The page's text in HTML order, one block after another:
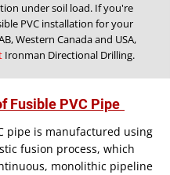
under soil load. If you're
PVC installation for your
Western Canada and USA,
Ironman Directional Drilling.
Fusible PVC Pipe
pipe is manufactured using
fusion process, which
monolithic pipeline